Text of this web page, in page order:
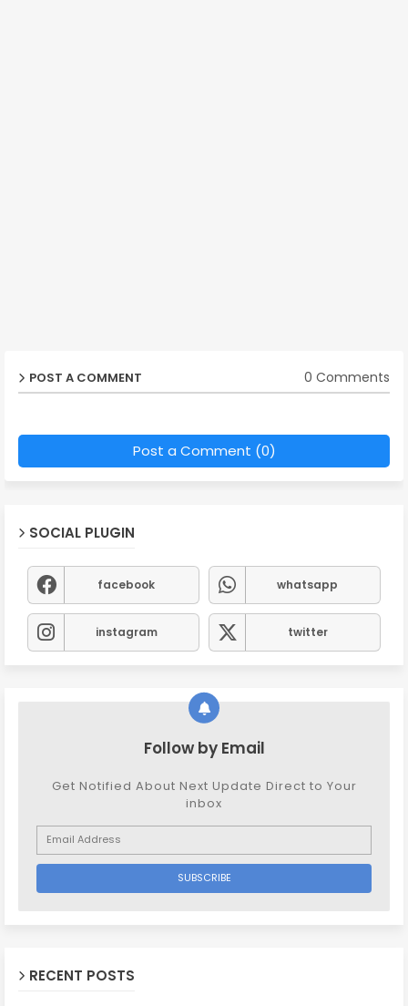
POST A COMMENT 0 Comments
Post a Comment (0)
SOCIAL PLUGIN
facebook whatsapp
instagram twitter
Follow by Email
Get Notified About Next Update Direct to Your
inbox
RECENT POSTS